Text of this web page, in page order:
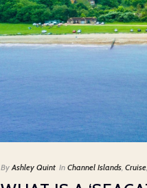
By Ashley Quint In Channel Islands, Cruise,